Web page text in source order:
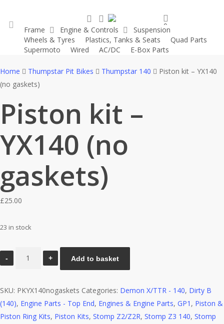
searchaccount
0
was successfully added to your cart.
account
Frame Engine & Controls
Suspension
Wheels & Tyres
Plastics, Tanks & Seats
Quad Parts
Supermoto
Wired AC/DC E-Box Parts
Home Thumpstar Pit Bikes Thumpstar 140
Piston kit – YX140
(no gaskets)
Piston kit –
YX140 (no
gaskets)
£25.00
23 in stock
YX140
(no
gaskets)
Add to basket
SKU: PKYX140nogaskets Categories: Demon X/TTR - 140, Dirty B
(140), Engine Parts - Top End, Engines & Engine Parts, GP1 , Piston &
Piston Ring Kits, Piston Kits, Stomp Z2/Z2R, Stomp Z3 140, Stomp